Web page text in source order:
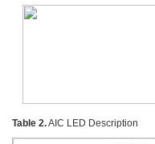
Table 2.AIC LED Description